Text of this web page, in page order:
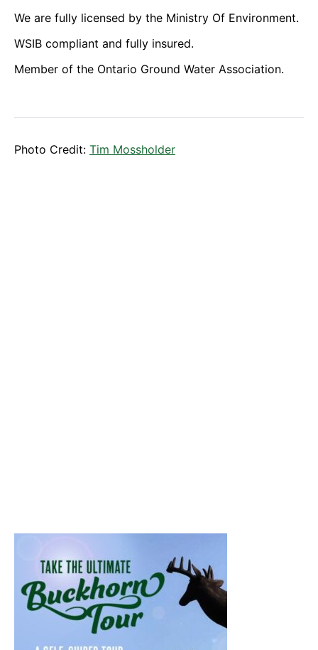
We are fully licensed by the Ministry Of Environment.
WSIB compliant and fully insured.
Member of the Ontario Ground Water Association.
Photo Credit: Tim Mossholder